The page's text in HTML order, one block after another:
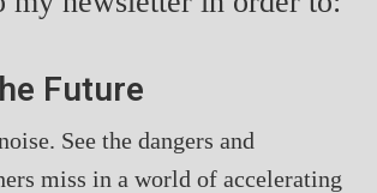
Future
See the dangers and
miss in a world of accelerating